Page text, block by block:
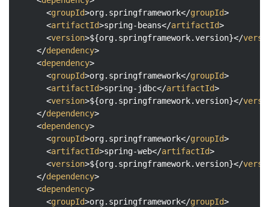
<groupId>org.springframework</groupId>
<artifactId>spring-beans</artifactId>
<version>${org.springframework.version}</
</dependency>
<dependency>
<groupId>org.springframework</groupId>
<artifactId>spring-jdbc</artifactId>
<version>${org.springframework.version}</
</dependency>
<dependency>
<groupId>org.springframework</groupId>
<artifactId>spring-web</artifactId>
<version>${org.springframework.version}</
</dependency>
<dependency>
<groupId>org.springframework</groupId>